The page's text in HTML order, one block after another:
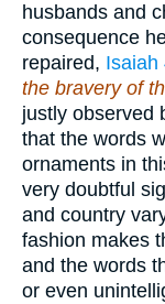
husbands and
consequence
repaired, Isaiah
the bravery of
justly observed
that the words
ornaments in
very doubtful
and country
fashion makes
and the words
or even